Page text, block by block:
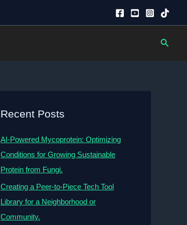
Recent Posts
AI-Powered Mycoprotein: Optimizing
Conditions for Growing Sustainable
Protein from Fungi.
Creating a Peer-to-Piece Tech Tool
Library for a Neighborhood or
Community.